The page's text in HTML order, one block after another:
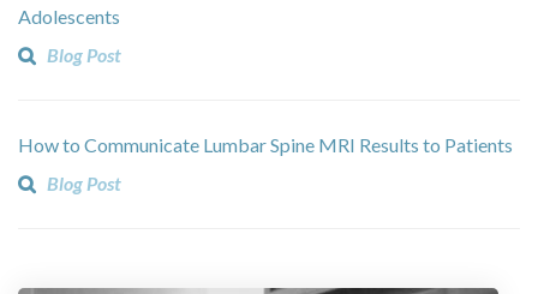
Adolescents
Blog Post
How to Communicate Lumbar Spine MRI Results to Patients
Blog Post